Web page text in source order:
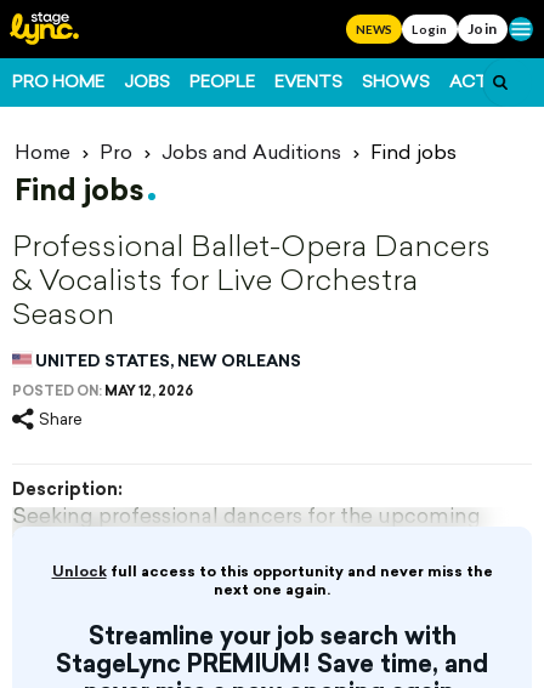
NEWS Login Join
PRO HOME JOBS PEOPLE EVENTS SHOWS ACTS
Home Pro Jobs and Auditions Find jobs
Find jobs
Professional Ballet-Opera Dancers
& Vocalists for Live Orchestra
Season
UNITED STATES, NEW ORLEANS
POSTED ON: MAY 12, 2026
Share
Unlockfull access to this opportunity and never miss the
next one again.
Streamline your job search with
StageLync PREMIUM! Save time, and
Description:
Seeking professional dancers for the upcoming
are for the main ensemble and will be
accompanied by live orchestra at the Marigny
dance artists with a strong foundation in ballet,
contemporary, and partnering techniques will